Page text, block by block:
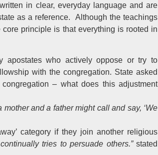
in clear, everyday language and are
as a reference. Although the teachings
principle is that everything is rooted in
apostates who actively oppose or try to
with the congregation. State asked
– what does this adjustment
and a father might call and say, ‘We
category if they join another religious
tries to persuade others.”stated